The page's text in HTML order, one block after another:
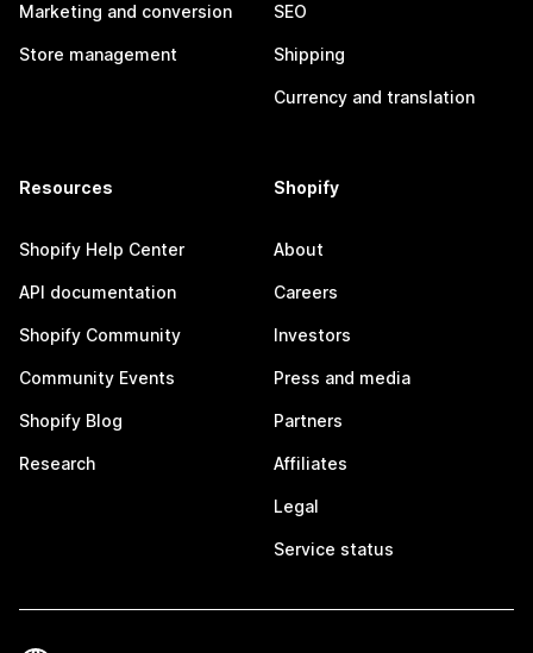
Marketing and conversion
Store management
SEO
Shipping
Currency and translation
Resources
Shopify Help Center
API documentation
Shopify Community
Community Events
Shopify Blog
Research
Shopify
About
Careers
Investors
Press and media
Partners
Affiliates
Legal
Service status